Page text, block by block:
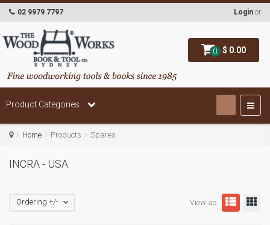
0 $ 0.00
02 9979 7797 Login or
Product Categories
Home Products Spares
INCRA - USA
View as:
Ordering +/-